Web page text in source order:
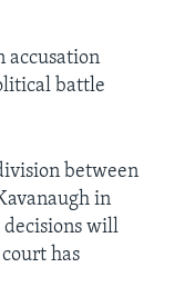
accusation
battle
between
in
decisions will
has